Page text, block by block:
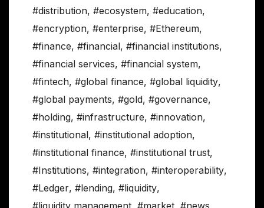
#distribution, #ecosystem, #education,
#encryption, #enterprise, #Ethereum,
#finance, #financial, #financial institutions,
#financial services, #financial system,
#fintech, #global finance, #global liquidity,
#global payments, #gold, #governance,
#holding, #infrastructure, #innovation,
#institutional, #institutional adoption,
#institutional finance, #institutional trust,
#Institutions, #integration, #interoperability,
#Ledger, #lending, #liquidity,